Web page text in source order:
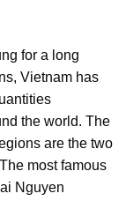
for a long
Vietnam has
the world. The
are the two
most famous
Nguyen